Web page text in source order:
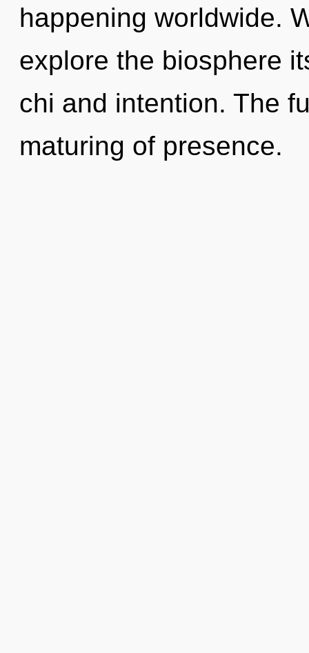
happening worldwide.
explore the biosphere
chi and intention. The
maturing of presence.